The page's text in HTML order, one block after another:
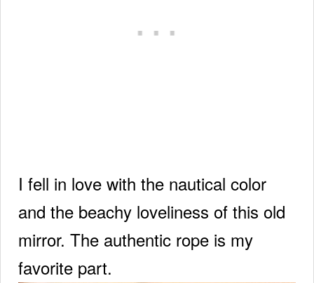
I fell in love with the nautical color
and the beachy loveliness of this old
mirror. The authentic rope is my
favorite part.